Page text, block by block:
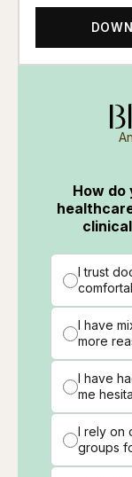
How
I trust
I have
more
I have
me
I rely on
groups